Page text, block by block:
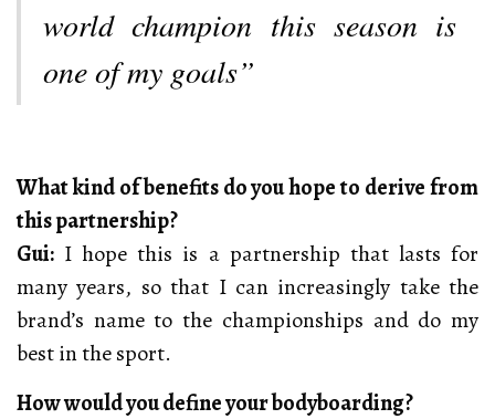
world champion this season is
one of my goals”
What kind of benefits do you hope to derive from
this partnership?
Gui: I hope this is a partnership that lasts for
many years, so that I can increasingly take the
brand’s name to the championships and do my
best in the sport.
How would you define your bodyboarding?